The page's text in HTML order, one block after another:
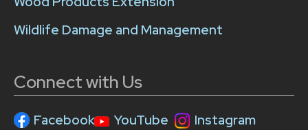
Wildlife Damage and Management
Connect with Us
Facebook YouTube
Instagram